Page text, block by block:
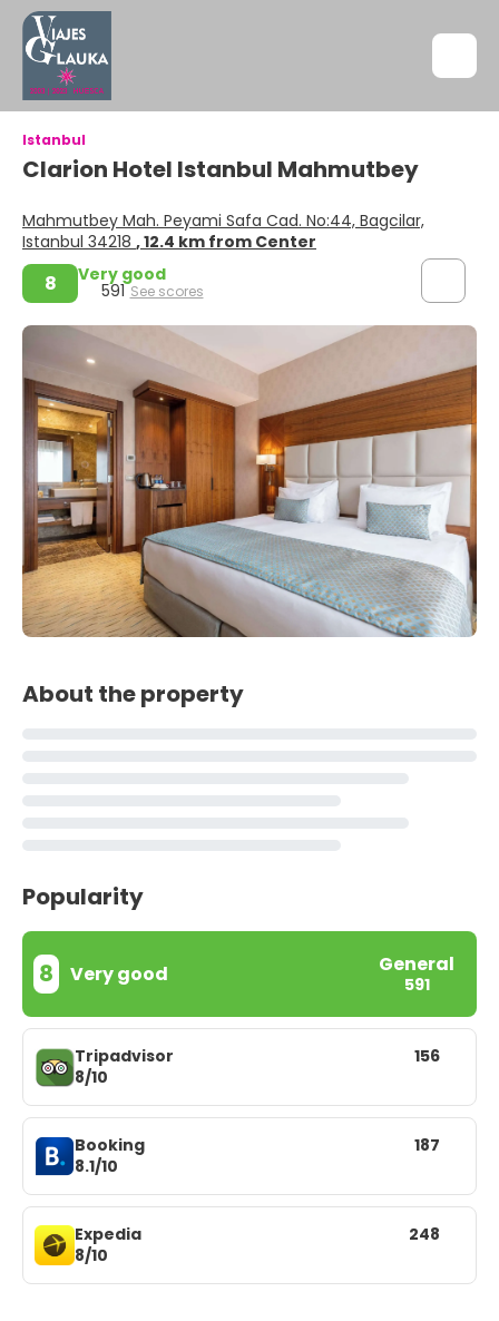
Istanbul
Clarion Hotel Istanbul Mahmutbey
Mahmutbey Mah. Peyami Safa Cad. No:44, Bagcilar,
Istanbul 34218 , 12.4 km from Center
8 Very good
591 See scores
About the property
Popularity
8 Very good General
591
Tripadvisor
8/10
156
Booking
8.1/10
187
Expedia
8/10
248